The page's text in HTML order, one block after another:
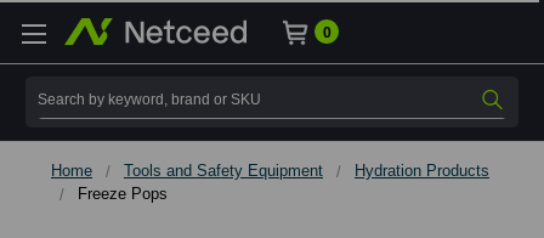
0
Search
Home Tools and Safety Equipment
Hydration Products
Freeze Pops